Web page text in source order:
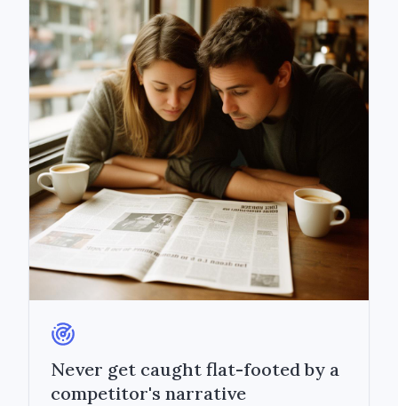
Never get caught flat-footed by a
competitor's narrative